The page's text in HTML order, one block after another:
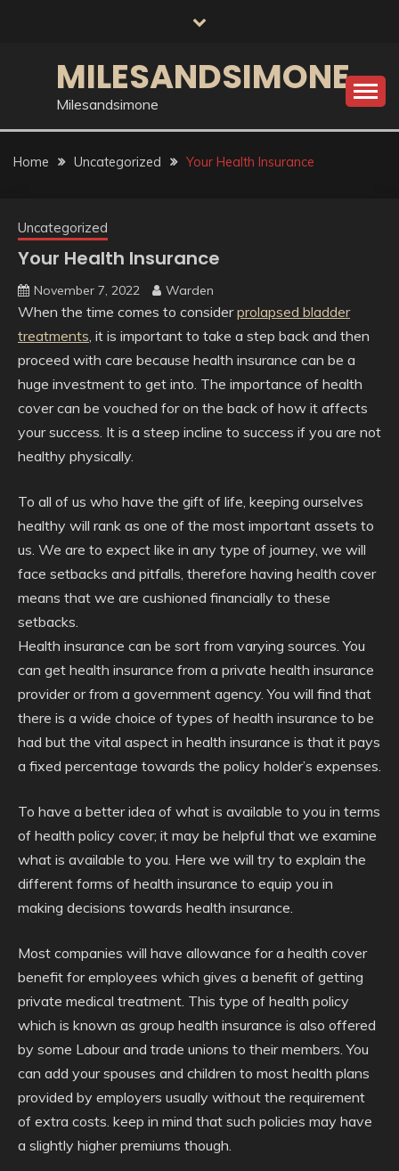
MILESANDSIMONE
Milesandsimone
Home Uncategorized Your Health Insurance
Uncategorized
Your Health Insurance
November 7, 2022 Warden
When the time comes to considerprolapsed bladder
treatments, it is important to take a step back and then
proceed with care because health insurance can be a
huge investment to get into. The importance of health
cover can be vouched for on the back of how it affects
your success. It is a steep incline to success if you are not
healthy physically.
To all of us who have the gift of life, keeping ourselves
healthy will rank as one of the most important assets to
us. We are to expect like in any type of journey, we will
face setbacks and pitfalls, therefore having health cover
means that we are cushioned financially to these
setbacks.
Health insurance can be sort from varying sources. You
can get health insurance from a private health insurance
provider or from a government agency. You will find that
there is a wide choice of types of health insurance to be
had but the vital aspect in health insurance is that it pays
a fixed percentage towards the policy holder’s expenses.
To have a better idea of what is available to you in terms
of health policy cover; it may be helpful that we examine
what is available to you. Here we will try to explain the
different forms of health insurance to equip you in
making decisions towards health insurance.
Most companies will have allowance for a health cover
benefit for employees which gives a benefit of getting
private medical treatment. This type of health policy
which is known as group health insurance is also offered
by some Labour and trade unions to their members. You
can add your spouses and children to most health plans
provided by employers usually without the requirement
of extra costs. keep in mind that such policies may have
a slightly higher premiums though.